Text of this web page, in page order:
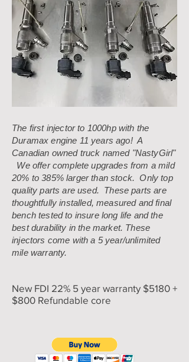
The first injector to 1000hp with the
Duramax engine 11 years ago! A
Canadian owned truck named "NastyGirl"
We offer complete upgrades from a mild
20% to 385% larger than stock. Only top
quality parts are used. These parts are
thoughtfully installed, measured and final
bench tested to insure long life and the
best durability in the market. These
injectors come with a 5 year/unlimited
mile warranty.
New FDI 22% 5 year warranty $5180 +
$800 Refundable core